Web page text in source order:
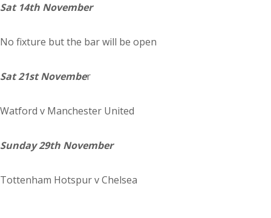
Sat 14th November
No fixture but the bar will be open
Sat 21st November
Watford v Manchester United
Sunday 29th November
Tottenham Hotspurv Chelsea